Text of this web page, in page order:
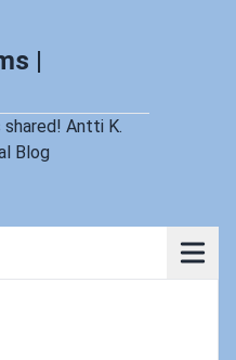
|
Antti K.
Blog